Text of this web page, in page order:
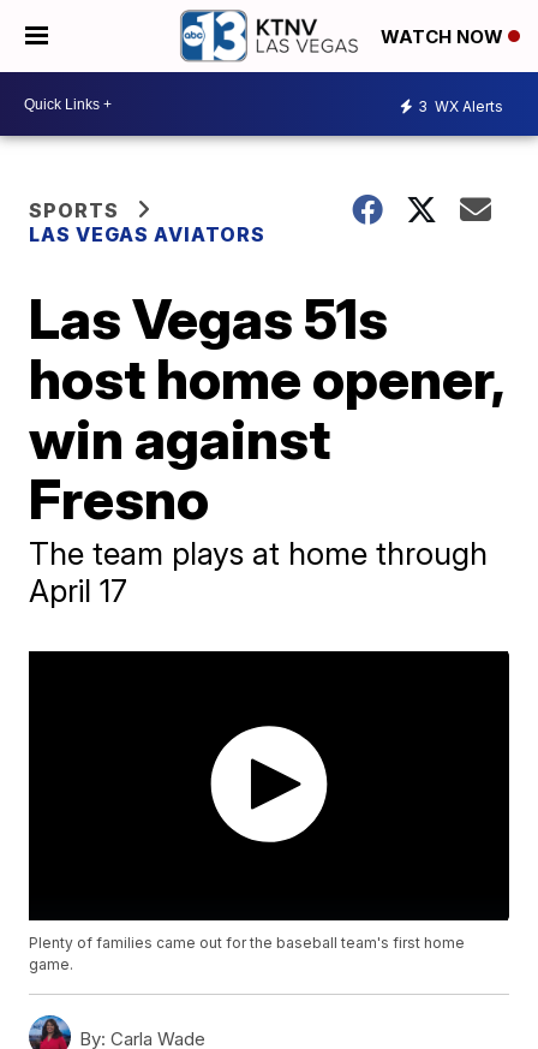
WATCH NOW
3 WX Alerts
SPORTS
LAS VEGAS AVIATORS
Las Vegas 51s
host home opener,
win against
Fresno
The team plays at home through
April 17
Plenty of families came out for the baseball team's first home
game.
By: Carla Wade